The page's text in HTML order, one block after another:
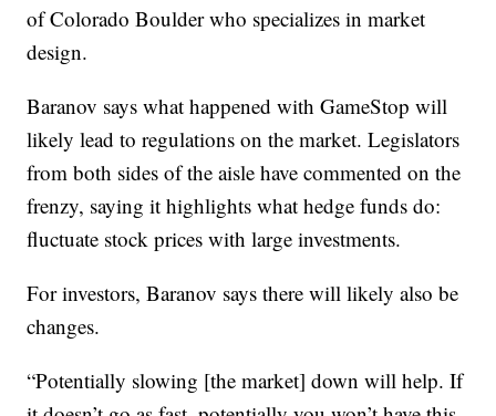
of Colorado Boulder who specializes in market
design.
Baranov says what happened with GameStop will
likely lead to regulations on the market. Legislators
from both sides of the aisle have commented on the
frenzy, saying it highlights what hedge funds do:
fluctuate stock prices with large investments.
For investors, Baranov says there will likely also be
changes.
“Potentially slowing [the market] down will help. If